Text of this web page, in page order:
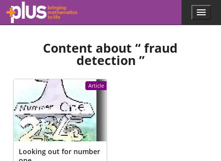
Skip to main content
l
s
.
m
t
h
s
o
r
g
Menu
Content about “fraud
detection ”
Article
Looking out for number